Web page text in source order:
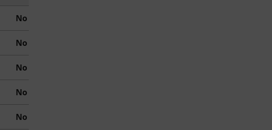
No
No
No
No
No